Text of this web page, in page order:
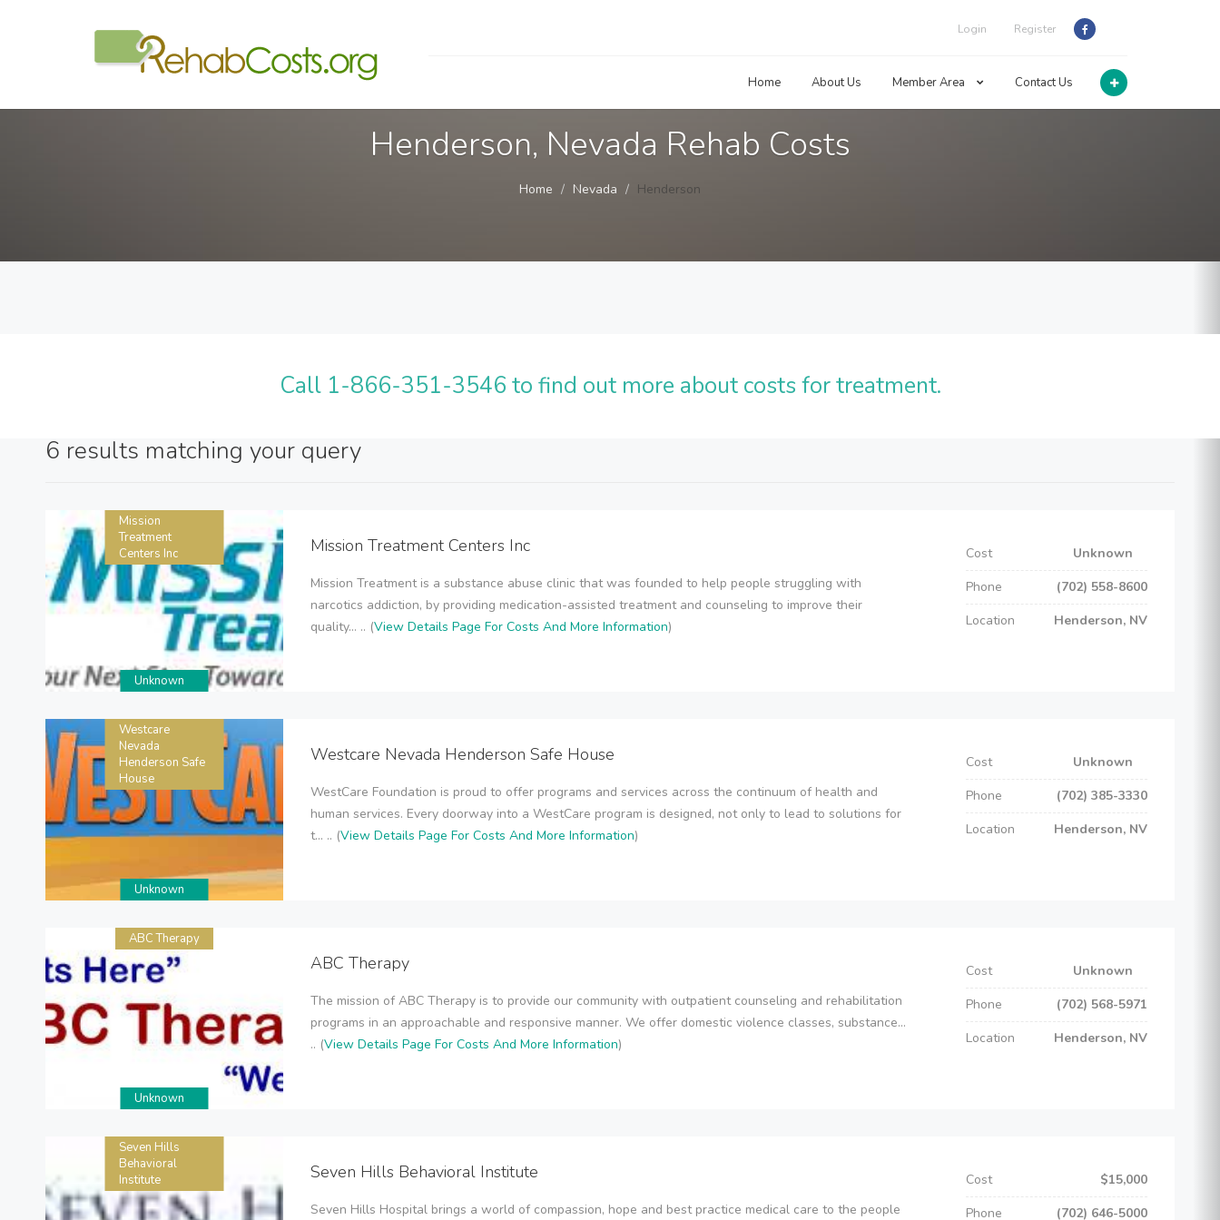
Login Register
Home About Us Member Area Contact Us
Henderson, Nevada Rehab Costs
Home Nevada Henderson
Call 1-866-351-3546 to find out more about costs for treatment.
6 results matching your query
Mission
Treatment
Centers Inc
Unknown
Mission Treatment Centers Inc
Mission Treatment is a substance abuse clinic that was founded to help people struggling with
narcotics addiction, by providing medication-assisted treatment and counseling to improve their
quality... .. (View Details Page For Costs And More Information)
Cost
Unknown
Phone
(702) 558-8600
Location
Henderson, NV
Westcare
Nevada
Henderson Safe
House
Unknown
Westcare Nevada Henderson Safe House
WestCare Foundation is proud to offer programs and services across the continuum of health and
human services. Every doorway into a WestCare program is designed, not only to lead to solutions for
t... .. (View Details Page For Costs And More Information)
Cost
Unknown
Phone
(702) 385-3330
Location
Henderson, NV
ABC Therapy
Unknown
ABC Therapy
The mission of ABC Therapy is to provide our community with outpatient counseling and rehabilitation
programs in an approachable and responsive manner. We offer domestic violence classes, substance...
.. (View Details Page For Costs And More Information)
Cost
Unknown
Phone
(702) 568-5971
Location
Henderson, NV
Seven Hills
Behavioral
Institute
Seven Hills Behavioral Institute
Seven Hills Hospital brings a world of compassion, hope and best practice medical care to the people
Cost
$15,000
Phone
(702) 646-5000